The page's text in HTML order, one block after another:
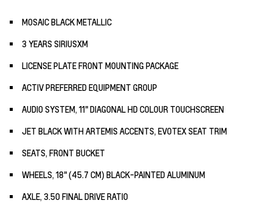
MOSAIC BLACK METALLIC
3 YEARS SIRIUSXM
LICENSE PLATE FRONT MOUNTING PACKAGE
ACTIV PREFERRED EQUIPMENT GROUP
AUDIO SYSTEM, 11" DIAGONAL HD COLOUR TOUCHSCREEN
JET BLACK WITH ARTEMIS ACCENTS, EVOTEX SEAT TRIM
SEATS, FRONT BUCKET
WHEELS, 18" (45.7 CM) BLACK-PAINTED ALUMINUM
AXLE, 3.50 FINAL DRIVE RATIO